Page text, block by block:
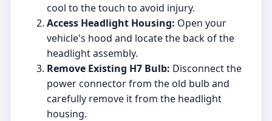
cool to the touch to avoid injury.
Access Headlight Housing: Open your
vehicle's hood and locate the back of the
headlight assembly.
Remove Existing H7 Bulb: Disconnect the
power connector from the old bulb and
carefully remove it from the headlight
housing.